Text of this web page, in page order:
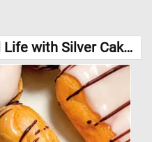
Games Similar to "Still Life with Silver Cake Basket Jigsaw Puzzle":